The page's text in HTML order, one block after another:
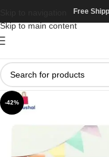
Skip to main content
Free
-42%